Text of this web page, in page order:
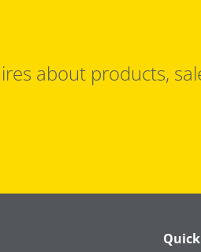
about products,